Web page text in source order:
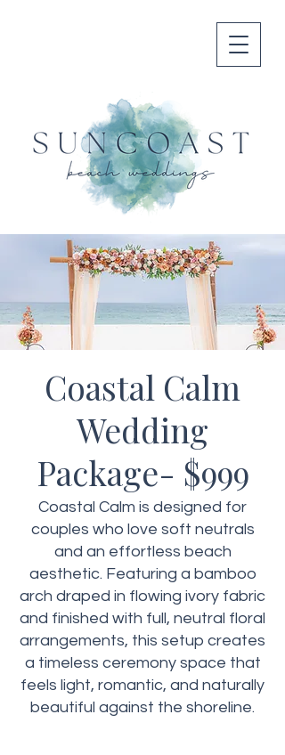
Coastal Calm
Wedding
Package- $999
Coastal Calm is designed for
couples who love soft neutrals
and an effortless beach
aesthetic. Featuring a bamboo
arch draped in flowing ivory fabric
and finished with full, neutral floral
arrangements, this setup creates
a timeless ceremony space that
feels light, romantic, and naturally
beautiful against the shoreline.